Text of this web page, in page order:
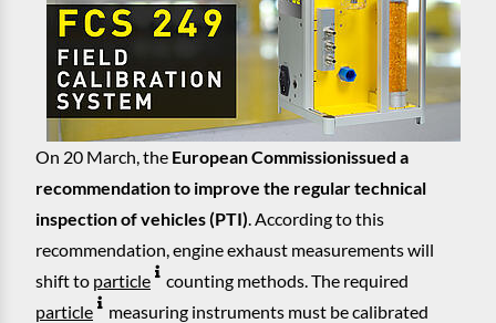
On 20 March, the European Commissionissued a
recommendation to improve the regular technical
inspection of vehicles (PTI) . According to this
recommendation, engine exhaust measurements will
shift to particle
counting methods. The required
particle
measuring instruments must be calibrated